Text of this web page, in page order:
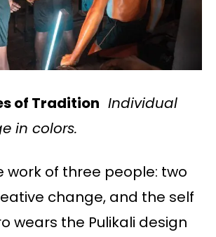
of Tradition Individual
in colors.
work of three people: two
change, and the self
wears the Pulikali design